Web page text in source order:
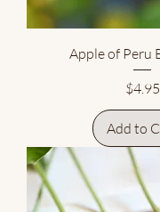
Apple of Peru
Price
$4.95
Add to